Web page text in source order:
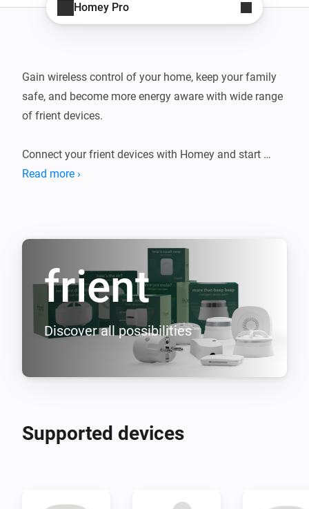
Homey Pro
Gain wireless control of your home, keep your family
safe, and become more energy aware with wide range
of frient devices.
Connect your frient devices with Homey and start
living the smart life.
consumption and turn on/off your electrical
Read more ›
frient
Discover all possibilities
Supported devices